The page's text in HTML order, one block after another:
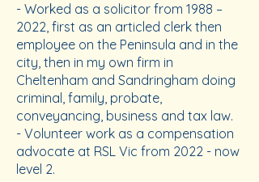
- Worked as a solicitor from 1988 –
2022, first as an articled clerk then
employee on the Peninsula and in the
city, then in my own firm in
Cheltenham and Sandringham doing
criminal, family, probate,
conveyancing, business and tax law.
- Volunteer work as a compensation
advocate at RSL Vic from 2022 - now
level 2.